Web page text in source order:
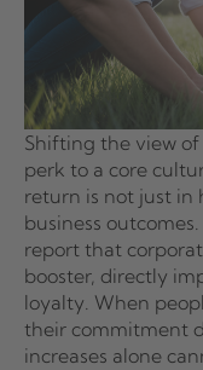
Shifting the view
perk to a core
return is not just in
business
report that
booster, directly
loyalty. When
their commitment
increases alone